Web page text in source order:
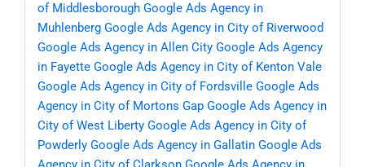
of Middlesborough Google Ads Agency in
Muhlenberg Google Ads Agency in City of Riverwood
Google Ads Agency in Allen City Google Ads Agency
in Fayette Google Ads Agency in City of Kenton Vale
Google Ads Agency in City of Fordsville Google Ads
Agency in City of Mortons Gap Google Ads Agency in
City of West Liberty Google Ads Agency in City of
Powderly Google Ads Agency in Gallatin Google Ads